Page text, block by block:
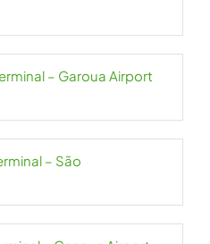
– Garoua Airport
– São